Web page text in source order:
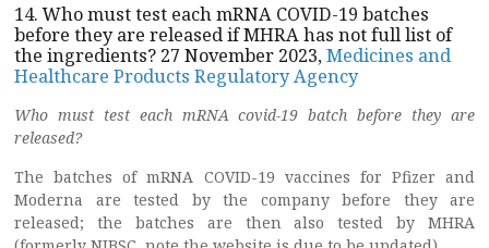
14. Who must test each mRNA COVID-19 batches
before they are released if MHRA has not full list of
the ingredients? 27 November 2023,Medicines and
Healthcare Products Regulatory Agency
Who must test each mRNA covid-19 batch before they are
released?
The batches of mRNA COVID-19 vaccines for Pfizer and
Moderna are tested by the company before they are
released; the batches are then also tested by MHRA